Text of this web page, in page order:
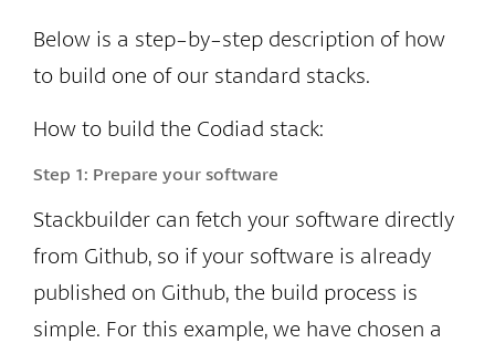
Below is a step-by-step description of how
to build one of our standard stacks.
How to build the Codiad stack:
Step 1: Prepare your software
Stackbuilder can fetch your software directly
from Github, so if your software is already
published on Github, the build process is
simple. For this example, we have chosen a